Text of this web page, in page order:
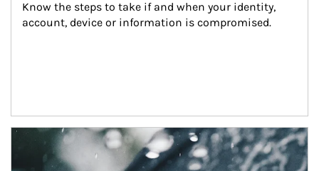
Know the steps to take if and when your identity,
account, device or information is compromised.
Article Image